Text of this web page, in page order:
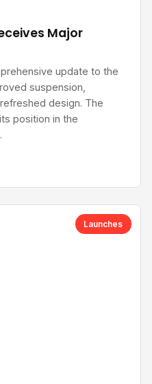
Major
update to the
suspension,
design. The
position in the
Launches